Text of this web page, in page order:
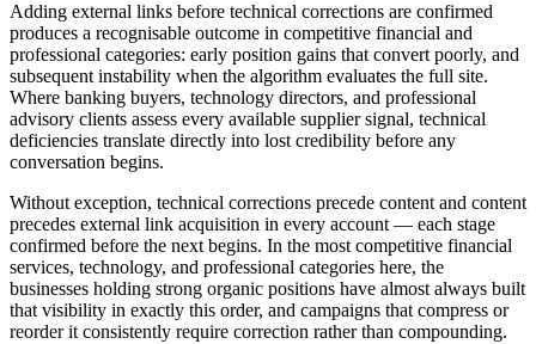
Adding external links before technical corrections are confirmed
produces a recognisable outcome in competitive financial and
professional categories: early position gains that convert poorly, and
subsequent instability when the algorithm evaluates the full site.
Where banking buyers, technology directors, and professional
advisory clients assess every available supplier signal, technical
deficiencies translate directly into lost credibility before any
conversation begins.
Without exception, technical corrections precede content and content
precedes external link acquisition in every account — each stage
confirmed before the next begins. In the most competitive financial
services, technology, and professional categories here, the
businesses holding strong organic positions have almost always built
that visibility in exactly this order, and campaigns that compress or
reorder it consistently require correction rather than compounding.